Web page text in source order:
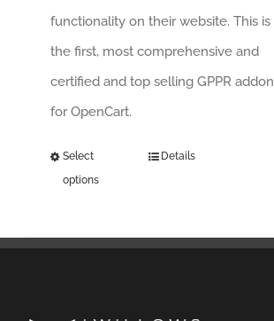
functionality on their website. This is
the first, most comprehensive and
certified and top selling GPPR addon
for OpenCart.
Select
options
Details